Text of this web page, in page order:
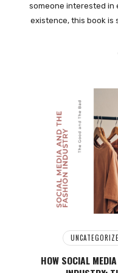
someone interested in
existence, this book is
HOW SOCIAL